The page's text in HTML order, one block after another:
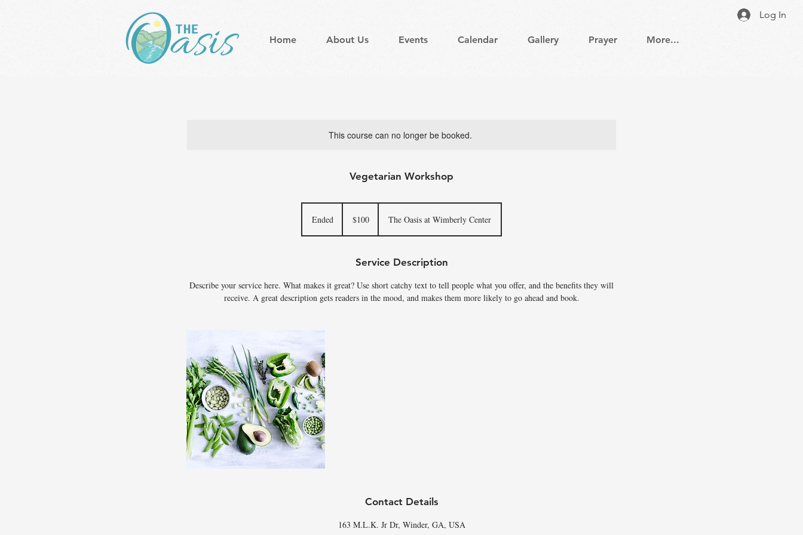
Log In
Home About Us Events Calendar Gallery Prayer More...
This course can no longer be booked.
Vegetarian Workshop
Ended
dollars$100 The Oasis at Wimberly Center
Service Description
Describe your service here. What makes it great? Use short catchy text to tell people what you offer, and the benefits they will
receive. A great description gets readers in the mood, and makes them more likely to go ahead and book.
Contact Details
163 M.L.K. Jr Dr, Winder, GA, USA